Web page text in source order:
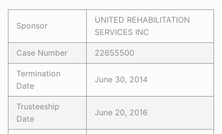
Sponsor
UNITED REHABILITATION
SERVICES INC
Case Number 22655500
Termination
Date
June 30, 2014
Trusteeship
Date
June 20, 2016